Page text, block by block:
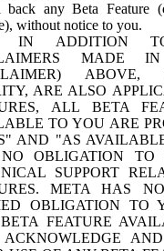
back any Beta Feature
without notice to you.
IN ADDITION
MADE
ABOVE,
ARE ALSO
ALL BETA
TO YOU ARE
AND "AS
OBLIGATION TO
SUPPORT
META HAS
OBLIGATION TO
FEATURE